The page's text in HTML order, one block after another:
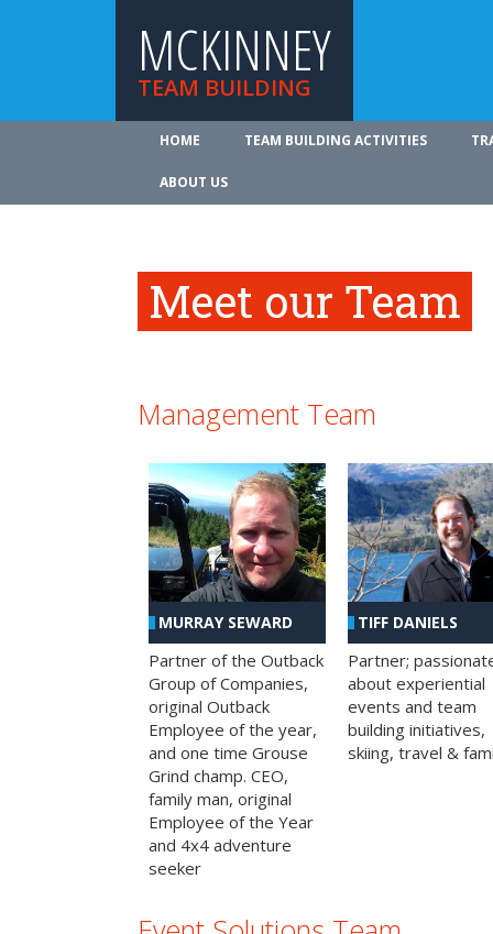
MCKINNEY
TEAM BUILDING
HOME TEAM BUILDING ACTIVITIES
ABOUT US
Meet our Team
Management Team
MURRAY SEWARD
Partner of the Outback
Group of Companies,
original Outback
Employee of the year,
and one time Grouse
Grind champ. CEO,
family man, original
Employee of the Year
and 4x4 adventure
seeker
TIFF DANIELS
Partner;
about experiential
events and team
building initiatives,
skiing, travel &